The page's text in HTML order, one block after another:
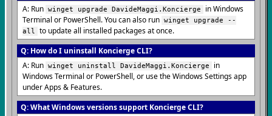
A: Run winget upgrade DavideMaggi.Koncierge
in Windows
Terminal or PowerShell. You can also run winget upgrade --
all
to update all installed packages at once.
Q: How do I uninstall Koncierge CLI?
A: Run winget uninstall DavideMaggi.Koncierge
in
Windows Terminal or PowerShell, or use the Windows Settings app
under Apps & Features.
Q: What Windows versions support Koncierge CLI?